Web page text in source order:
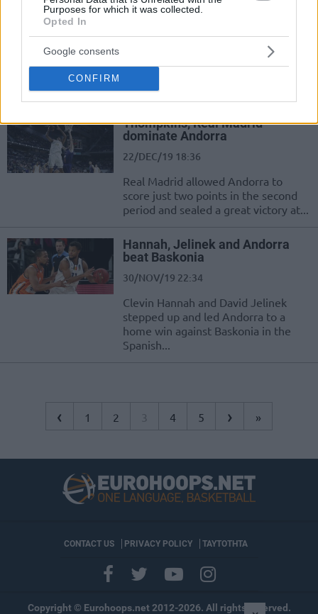
Purposes for which it was collected.
Opted In
Google consents
CONFIRM
EuroCup Group H Roundup:
entrance into the EuroCup Top 16.
Thompkins, Real Madrid
dominate Andorra
22/DEC/19 18:36
Real Madrid allowed Andorra to
score just two points in the second
period and sealed a great victory at...
Hannah, Jelinek and Andorra
beat Baskonia
30/NOV/19 22:34
Clevin Hannah and David Jelinek
stepped up and led Andorra to a
home win against Baskonia in the
Spanish...
‹ 1 2 3 4 5 › »
CONTACT US PRIVACY POLICY ΤΑΥΤΟΤΗΤΑ
Copyright © Eurohoops.net 2012-2026. All rights reserved.